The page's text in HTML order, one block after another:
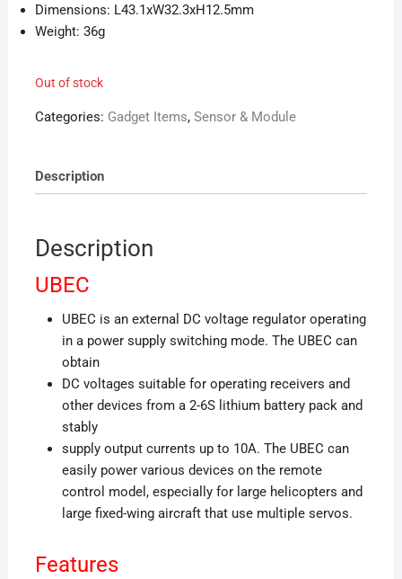
Dimensions: L43.1xW32.3xH12.5mm
Weight: 36g
Out of stock
Categories: Gadget Items, Sensor & Module
Description
Description
UBEC
UBEC is an external DC voltage regulator operating
in a power supply switching mode. The UBEC can
obtain
DC voltages suitable for operating receivers and
other devices from a 2-6S lithium battery pack and
stably
supply output currents up to 10A. The UBEC can
easily power various devices on the remote
control model, especially for large helicopters and
large fixed-wing aircraft that use multiple servos.
Features